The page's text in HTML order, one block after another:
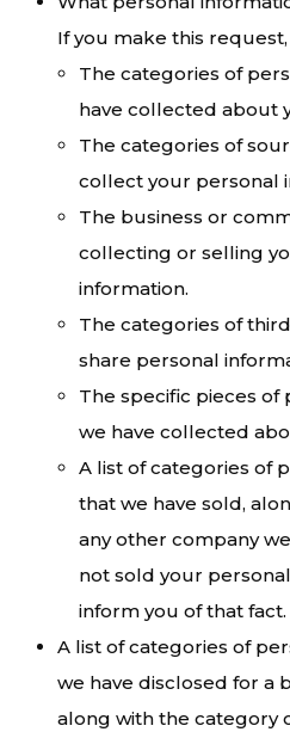
If you make this
The categories of
have collected about
The categories of
collect your personal
The business or
collecting or selling
information.
The categories of
share personal
The specific pieces
we have collected
A list of categories of
that we have sold,
any other company
not sold your
inform you of that fact.
A list of categories of
we have disclosed for a
along with the category